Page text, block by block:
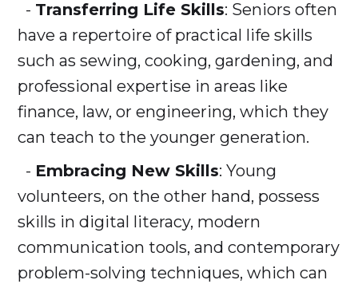
- Transferring Life Skills: Seniors often
have a repertoire of practical life skills
such as sewing, cooking, gardening, and
professional expertise in areas like
finance, law, or engineering, which they
can teach to the younger generation.
- Embracing New Skills: Young
volunteers, on the other hand, possess
skills in digital literacy, modern
communication tools, and contemporary
problem-solving techniques, which can